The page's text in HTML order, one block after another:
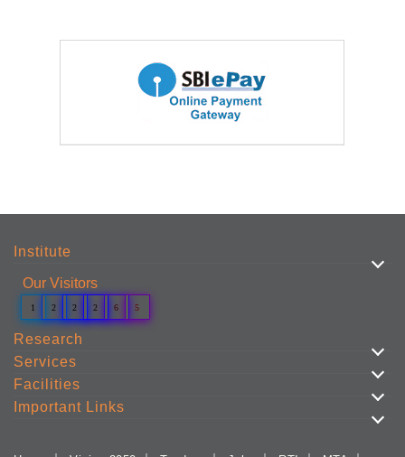
Institute
Our Visitors
1 2 2 2 6 5
Research
Services
Facilities
Important Links